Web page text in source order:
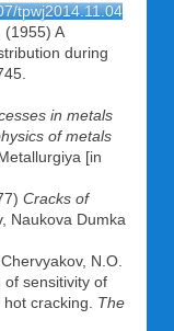
tpwj2014.11.04
(1955) A
during
in metals
of metals
[in
Cracks of
Naukova Dumka
N.O.
of sensitivity of
cracking. The